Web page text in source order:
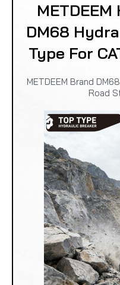
DM68
Type For
METDEEM Brand
Road